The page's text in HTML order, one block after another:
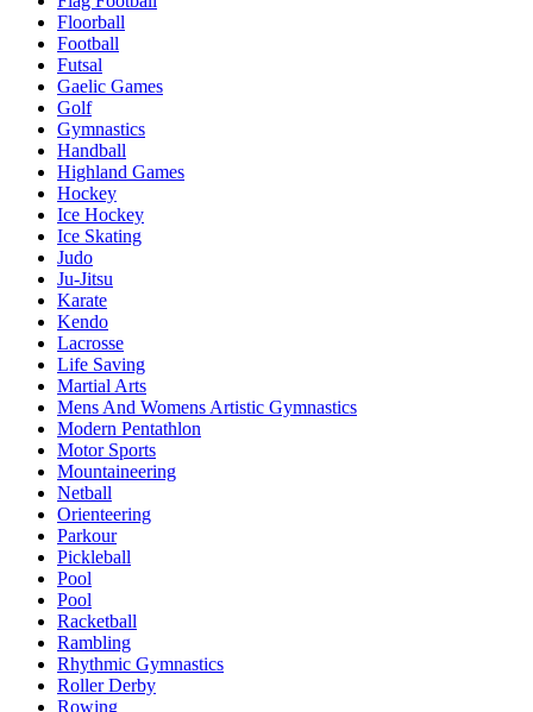
Floorball
Football
Futsal
Gaelic Games
Golf
Gymnastics
Handball
Highland Games
Hockey
Ice Hockey
Ice Skating
Judo
Ju-Jitsu
Karate
Kendo
Lacrosse
Life Saving
Martial Arts
Mens And Womens Artistic Gymnastics
Modern Pentathlon
Motor Sports
Mountaineering
Netball
Orienteering
Parkour
Pickleball
Pool
Pool
Racketball
Rambling
Rhythmic Gymnastics
Roller Derby
Rowing